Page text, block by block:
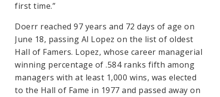
first time.”
Doerr reached 97 years and 72 days of age on
June 18, passing Al Lopez on the list of oldest
Hall of Famers. Lopez, whose career managerial
winning percentage of .584 ranks fifth among
managers with at least 1,000 wins, was elected
to the Hall of Fame in 1977 and passed away on